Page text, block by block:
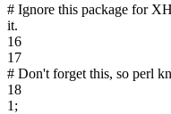
# Ignore this package for
it.
16
17
# Don't forget this, so perl
18
1;